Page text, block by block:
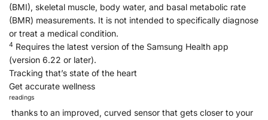
(BMI), skeletal muscle, body water, and basal metabolic rate
(BMR) measurements. It is not intended to specifically diagnose
or treat a medical condition.
4 Requires the latest version of the Samsung Health app
(version 6.22 or later).
Tracking that’s state of the heart
Get accurate wellness
readings
thanks to an improved, curved sensor that gets closer to your